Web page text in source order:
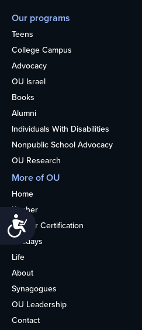
Accessibility
Our programs
Teens
College Campus
Advocacy
OU Israel
Books
Alumni
Individuals With Disabilities
Nonpublic School Advocacy
OU Research
More of OU
Home
Kosher
Kosher Certification
Holidays
Life
About
Synagogues
OU Leadership
Contact